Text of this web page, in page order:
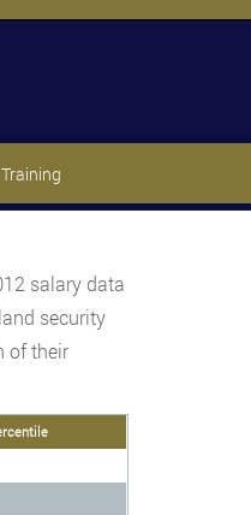
Training
salary data
security
of their